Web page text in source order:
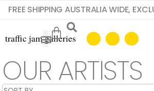
FREE SHIPPING AUSTRALIA WIDE,
OUR ARTISTS